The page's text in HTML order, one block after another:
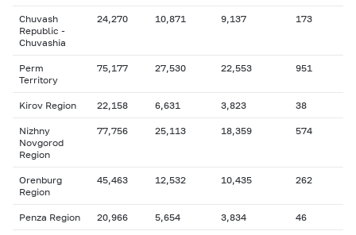
Chuvash
Republic -
Chuvashia
24,270 10,871 9,137 173
Perm
Territory
75,177 27,530 22,553 951
Kirov Region 22,158 6,631 3,823 38
Nizhny
Novgorod
Region
77,756 25,113 18,359 574
Orenburg
Region
45,463 12,532 10,435 262
Penza Region 20,966 5,654 3,834 46